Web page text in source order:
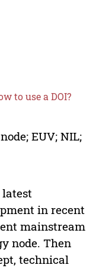
to use a DOI?
EUV; NIL;
in recent
mainstream
node. Then
technical